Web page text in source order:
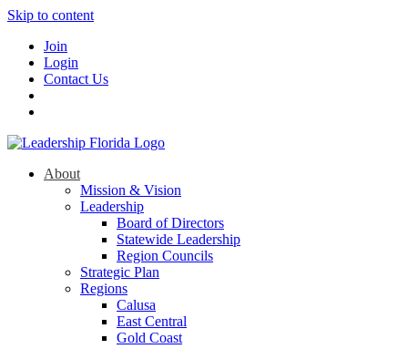
Skip to content
Join
Login
Contact Us
About
Mission & Vision
Leadership
Board of Directors
Statewide Leadership
Region Councils
Strategic Plan
Regions
Calusa
East Central
Gold Coast